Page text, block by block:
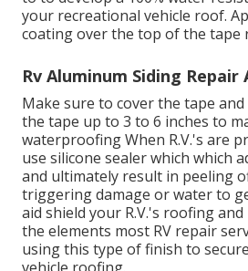
your recreational vehicle roof.
coating over the top of the tape
Rv Aluminum Siding Repair
Make sure to cover the tape
the tape up to 3 to 6 inches to
waterproofing When R.V.'s are
use silicone sealer which which
and ultimately result in peeling
triggering damage or water to
aid shield your R.V.'s roofing
the elements most RV repair
using this type of finish to